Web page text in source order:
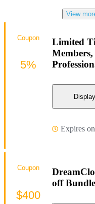
View
Limited
Expires
Coupon
5%
off
Coupon
$400